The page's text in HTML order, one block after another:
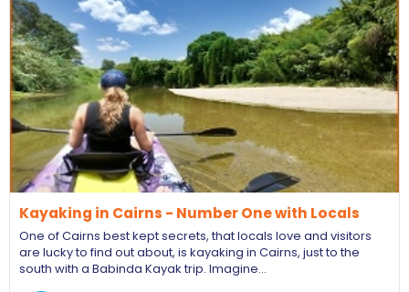
Kayaking in Cairns - Number One with Locals
One of Cairns best kept secrets, that locals love and visitors
are lucky to find out about, is kayaking in Cairns, just to the
south with a Babinda Kayak trip. Imagine…